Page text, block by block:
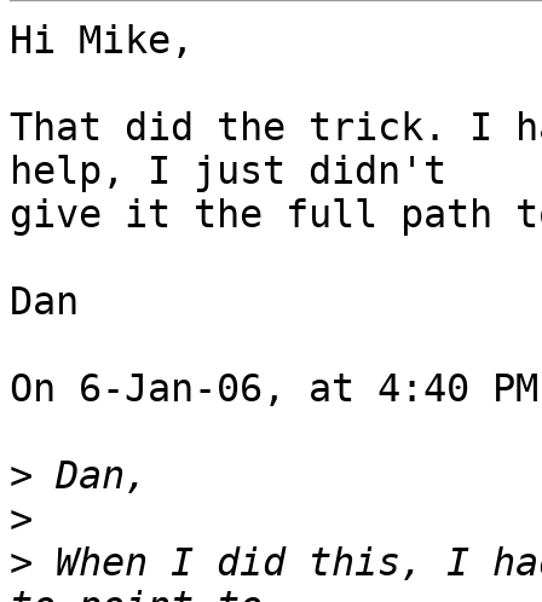
Hi Mike,
That did the trick. I
help, I just didn't
give it the full path
Dan
On 6-Jan-06, at 4:40
>
>
> When I did this, I